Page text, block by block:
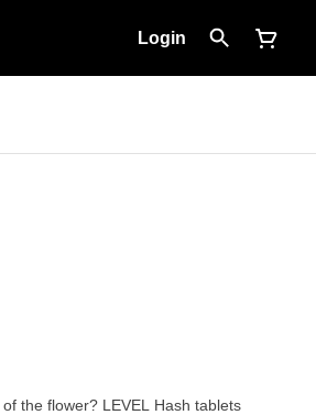
Login
the flower? LEVEL Hash tablets